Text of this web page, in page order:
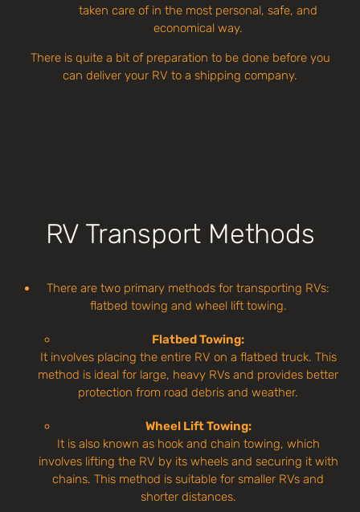
taken care of in the most personal, safe, and
economical way.
There is quite a bit of preparation to be done before you
can deliver your RV to a shipping company.
RV Transport Methods
There are two primary methods for transporting RVs:
flatbed towing and wheel lift towing.
Flatbed Towing:
It involves placing the entire RV on a flatbed truck. This
method is ideal for large, heavy RVs and provides better
protection from road debris and weather.
Wheel Lift Towing:
It is also known as hook and chain towing, which
involves lifting the RV by its wheels and securing it with
chains. This method is suitable for smaller RVs and
shorter distances.